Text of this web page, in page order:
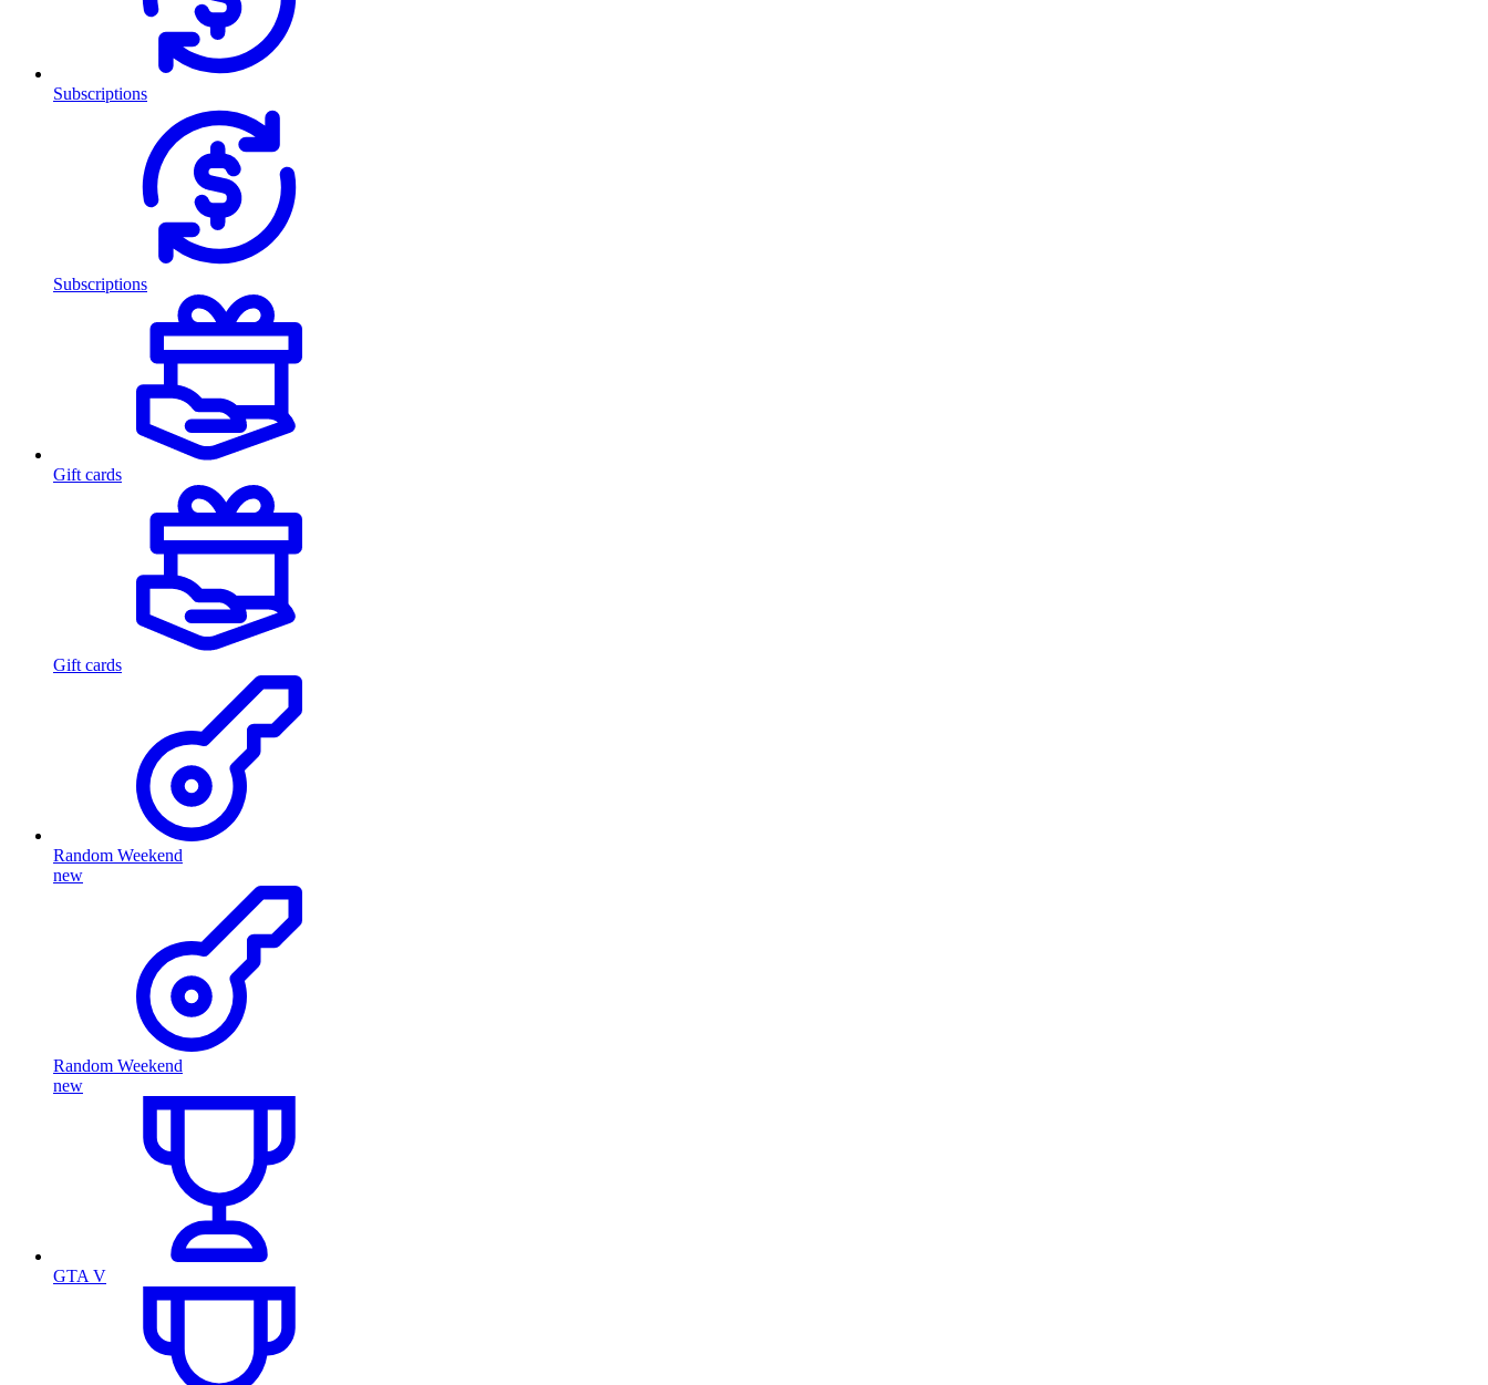
Subscriptions
Subscriptions
Gift cards
Gift cards
Random Weekend
new
Random Weekend
new
GTA V